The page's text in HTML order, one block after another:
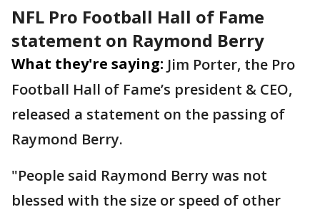
NFL Pro Football Hall of Fame
statement on Raymond Berry
What they're saying: Jim Porter, the Pro
Football Hall of Fame’s president & CEO,
released a statement on the passing of
Raymond Berry.
"People said Raymond Berry was not
blessed with the size or speed of other